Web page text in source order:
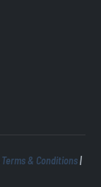
Terms & Conditions|